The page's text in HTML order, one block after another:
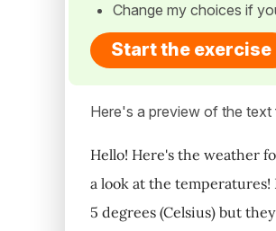
Change my choices if
Start the exercise
Here's a preview of the
Hello! Here's the weather
a look at the
5 degrees (Celsius) but